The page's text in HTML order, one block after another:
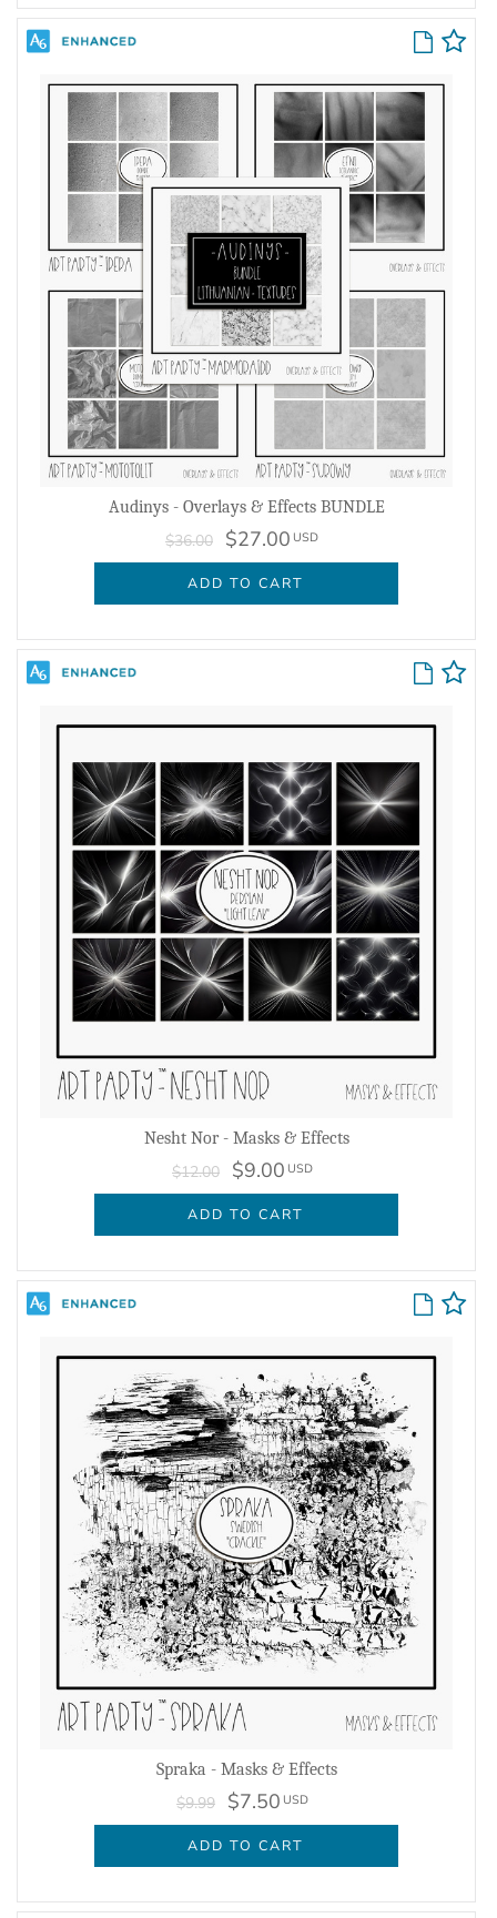
Audinys - Overlays & Effects BUNDLE
$36.00 $27.00 USD
ADD TO CART
Nesht Nor - Masks & Effects
$12.00 $9.00 USD
ADD TO CART
Spraka - Masks & Effects
$9.99 $7.50 USD
ADD TO CART